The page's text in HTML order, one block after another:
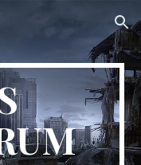
Skip to navigation